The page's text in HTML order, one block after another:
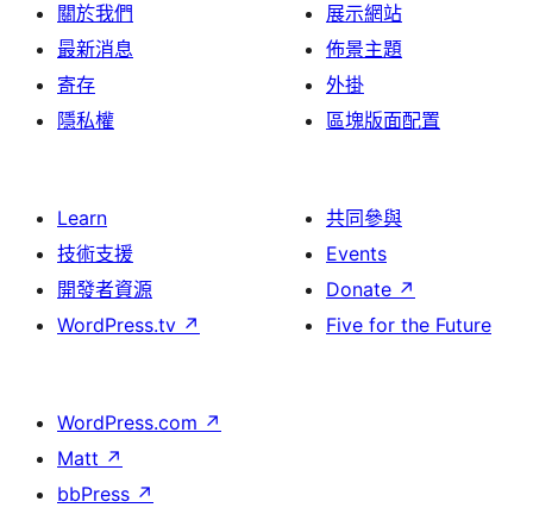
關於我們
最新消息
寄存
隱私權
展示網站
佈景主題
外掛
區塊版面配置
Learn
技術支援
開發者資源
WordPress.tv ↗
共同參與
Events
Donate ↗
Five for the Future
WordPress.com ↗
Matt ↗
bbPress ↗